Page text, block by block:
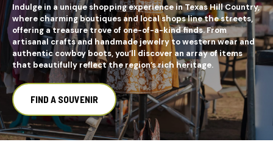
Indulge in a unique shopping experience in Texas Hill Country,
where charming boutiques and local shops line the streets,
offering a treasure trove of one-of-a-kind finds. From
artisanal crafts and handmade jewelry to western wear and
authentic cowboy boots, you’ll discover an array of items
that beautifully reflect the region’s rich heritage.
FIND A SOUVENIR